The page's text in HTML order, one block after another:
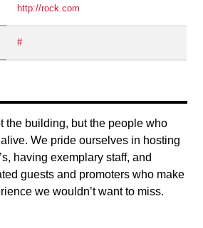
http://rock.com
#
the building, but the people who
We pride ourselves in hosting
having exemplary staff, and
guests and promoters who make
we wouldn’t want to miss.